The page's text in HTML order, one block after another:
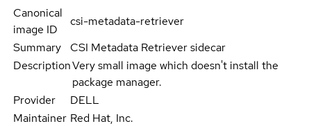
Canonical
image ID
csi-metadata-retriever
Summary
CSI Metadata Retriever sidecar
DescriptionVery small image which doesn't install the
package manager.
Provider
DELL
Maintainer Red Hat, Inc.